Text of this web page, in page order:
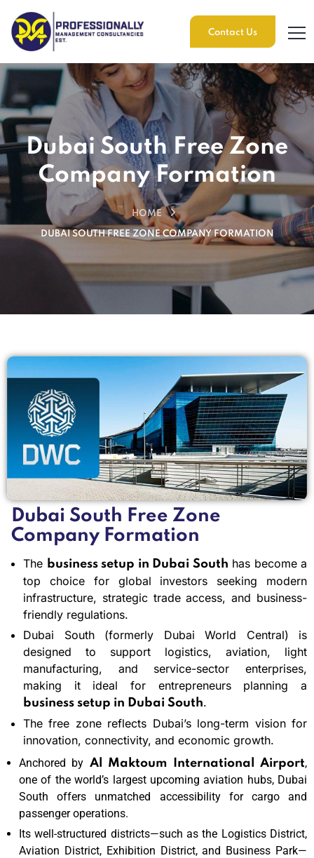
Contact Us
Dubai South Free Zone
Company Formation
HOME
DUBAI SOUTH FREE ZONE COMPANY FORMATION
Dubai South Free Zone
Company Formation
The business setup in Dubai South has become a
top choice for global investors seeking modern
infrastructure, strategic trade access, and business-
friendly regulations.
Dubai South (formerly Dubai World Central) is
designed to support logistics, aviation, light
manufacturing, and service-sector enterprises,
making it ideal for entrepreneurs planning a
business setup in Dubai South.
The free zone reflects Dubai’s long-term vision for
innovation, connectivity, and economic growth.
Anchored by Al Maktoum International Airport,
one of the world’s largest upcoming aviation hubs, Dubai
South offers unmatched accessibility for cargo and
passenger operations.
Its well-structured districts—such as the Logistics District,
Aviation District, Exhibition District, and Business Park—